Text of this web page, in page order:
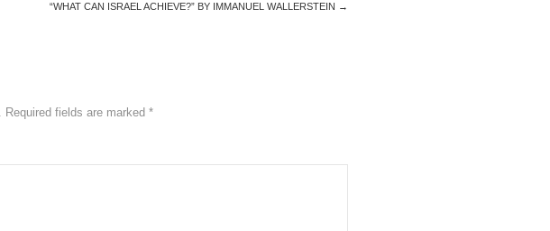
“WHAT CAN ISRAEL ACHIEVE?” BY IMMANUEL WALLERSTEIN →
Required fields are marked *